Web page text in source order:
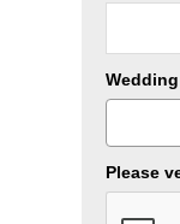
Please